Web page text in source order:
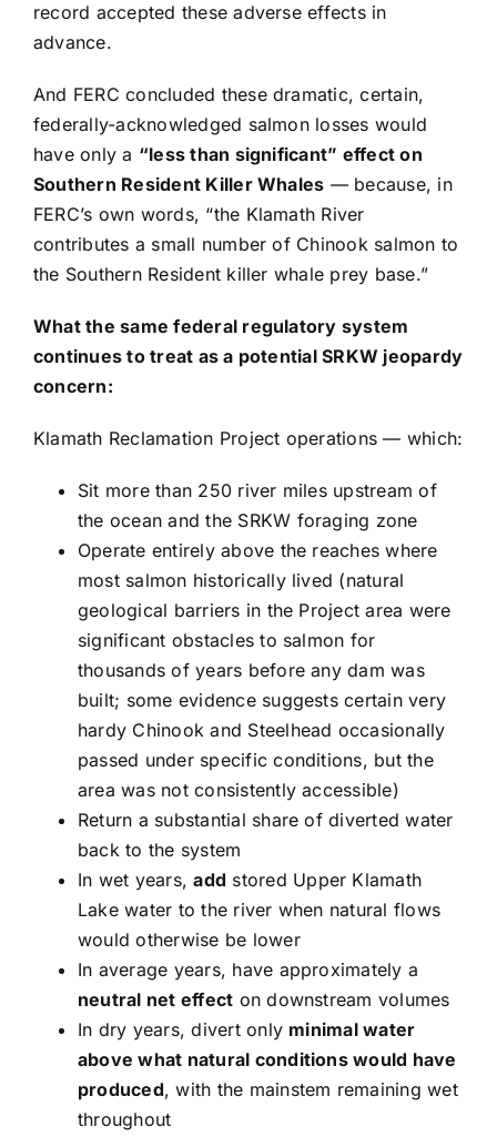
record accepted these adverse effects in
advance.
And FERC concluded these dramatic, certain,
federally-acknowledged salmon losses would
have only a “less than significant” effect on
Southern Resident Killer Whales — because, in
FERC’s own words, “the Klamath River
contributes a small number of Chinook salmon to
the Southern Resident killer whale prey base.”
What the same federal regulatory system
continues to treat as a potential SRKW jeopardy
concern:
Klamath Reclamation Project operations — which:
Sit more than 250 river miles upstream of
the ocean and the SRKW foraging zone
Operate entirely above the reaches where
most salmon historically lived (natural
geological barriers in the Project area were
significant obstacles to salmon for
thousands of years before any dam was
built; some evidence suggests certain very
hardy Chinook and Steelhead occasionally
passed under specific conditions, but the
area was not consistently accessible)
Return a substantial share of diverted water
back to the system
In wet years,add stored Upper Klamath
Lake water to the river when natural flows
would otherwise be lower
In average years, have approximately a
neutral net effect on downstream volumes
In dry years, divert only minimal water
above what natural conditions would have
produced, with the mainstem remaining wet
throughout